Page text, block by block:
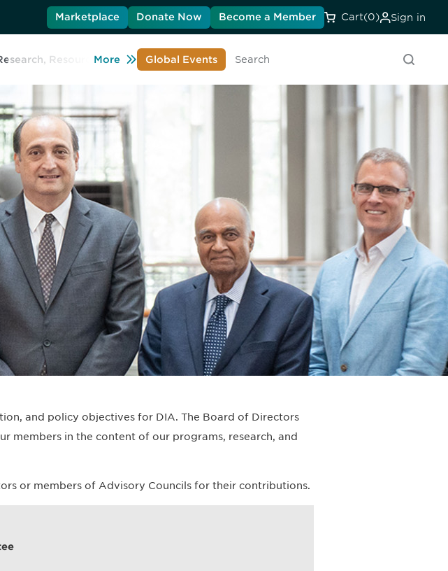
Marketplace Donate Now Become a Member Cart(0) Sign in
Resources Learn About DIA
More Global Events
Search
and policy objectives for DIA. The Board of Directors
members in the content of our programs, research, and
or members of Advisory Councils for their contributions.